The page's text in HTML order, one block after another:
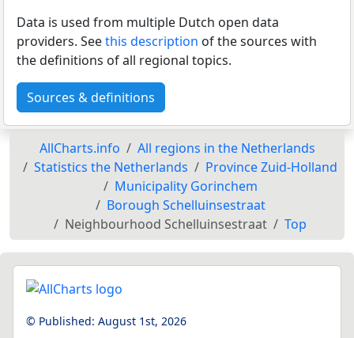
Data is used from multiple Dutch open data
providers. Seethis description of the sources with
the definitions of all regional topics.
Sources & definitions
AllCharts.info
All regions in the Netherlands
Statistics the Netherlands
Province Zuid-Holland
Municipality Gorinchem
Borough Schelluinsestraat
Neighbourhood Schelluinsestraat
Top
© Published: August 1st, 2026